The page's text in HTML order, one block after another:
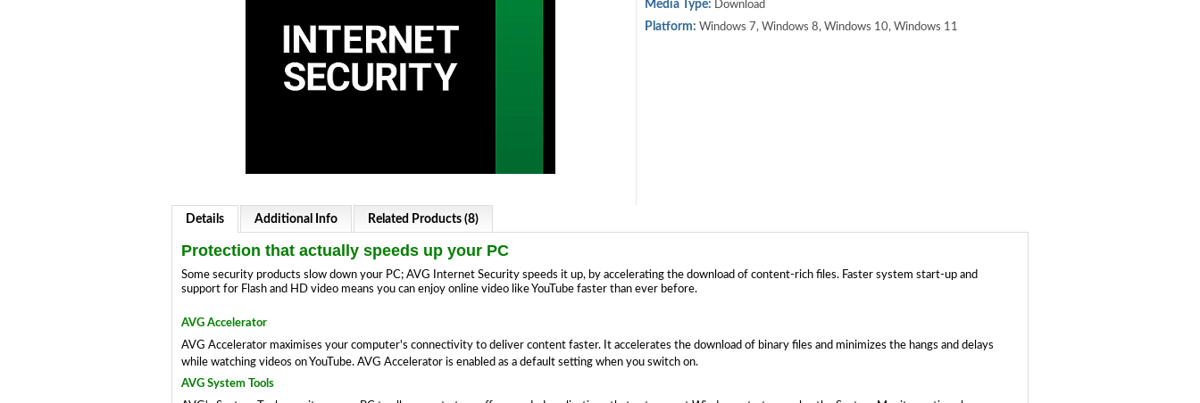
Media Type: Download
Platform: Windows 7, Windows 8, Windows 10, Windows 11
Details Additional Info Related Products (8)
Protection that actually speeds up your PC
Some security products slow down your PC; AVG Internet Security speeds it up, by accelerating the download of content-rich files. Faster system start-up and
support for Flash and HD video means you can enjoy online video like YouTube faster than ever before.
AVG Accelerator
AVG Accelerator maximises your computer's connectivity to deliver content faster. It accelerates the download of binary files and minimizes the hangs and delays
while watching videos on YouTube. AVG Accelerator is enabled as a default setting when you switch on.
AVG System Tools